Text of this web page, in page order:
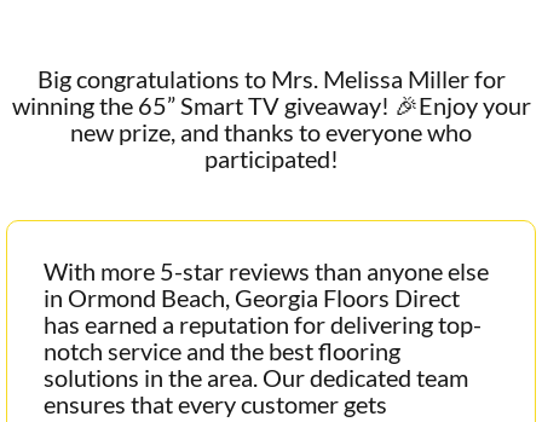
Big congratulations to Mrs. Melissa Miller for
winning the 65” Smart TV giveaway! 🎉Enjoy your
new prize, and thanks to everyone who
participated!
With more 5-star reviews than anyone else
in Ormond Beach, Georgia Floors Direct
has earned a reputation for delivering top-
notch service and the best flooring
solutions in the area. Our dedicated team
ensures that every customer gets